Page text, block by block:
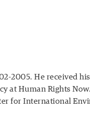
2005. He received
at Human Rights
for International